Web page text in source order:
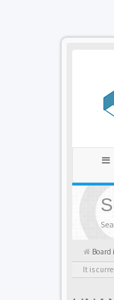
Board
It is